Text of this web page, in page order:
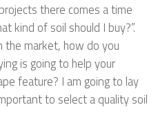
there comes a time
kind of soil should I buy?”.
the market, how do you
is going to help your
feature? I am going to lay
to select a quality soil